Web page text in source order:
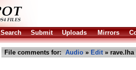
Search Submit Uploads Mirrors
File comments for: Audio » Edit» rave.lha